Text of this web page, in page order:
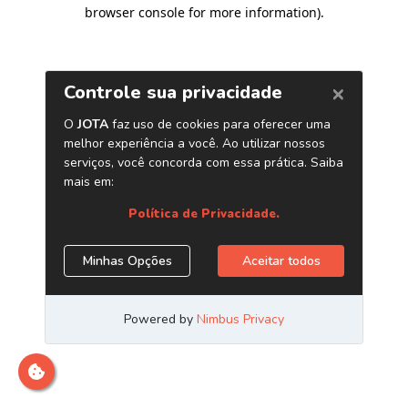
browser console for more information).